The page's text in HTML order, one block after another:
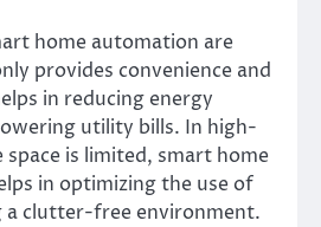
home automation are
provides convenience and
in reducing energy
utility bills. In high-
space is limited, smart home
in optimizing the use of
a clutter-free environment.